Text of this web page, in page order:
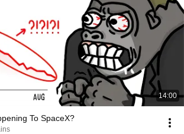
14:00
To SpaceX?